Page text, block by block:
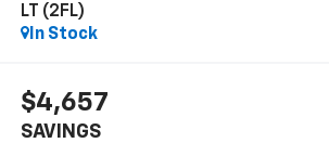
LT (2FL)
In Stock
$4,657
SAVINGS